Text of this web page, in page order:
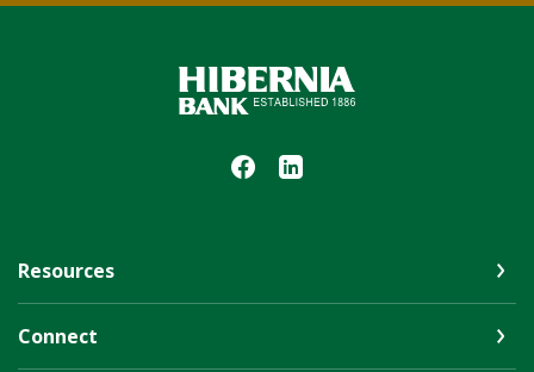
Hibernia Bank
Resources
Connect